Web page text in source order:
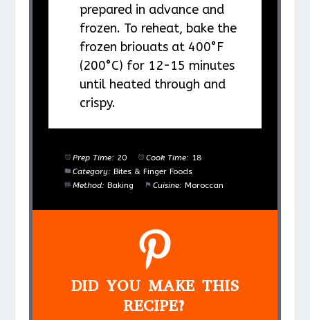
prepared in advance and
frozen. To reheat, bake the
frozen briouats at 400°F
(200°C) for 12-15 minutes
until heated through and
crispy.
Prep Time: 20 Cook Time: 18
Category: Bites & Finger Foods
Method: Baking Cuisine: Moroccan
DID YOU MAKE THIS
RECIPE?